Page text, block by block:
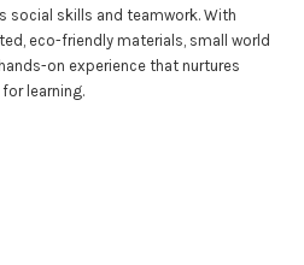
social skills and teamwork. With
eco-friendly materials, small world
on experience that nurtures
learning.